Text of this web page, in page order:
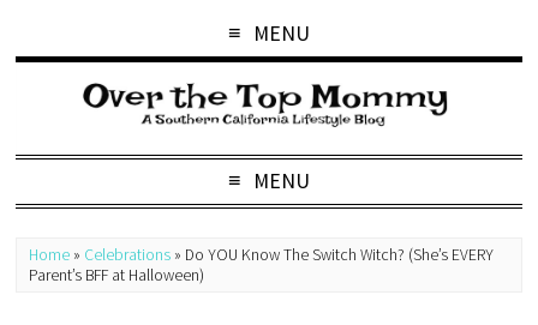
MENU
MENU
Home » Celebrations » Do YOU Know The Switch Witch? (She’s EVERY
Parent’s BFF at Halloween)